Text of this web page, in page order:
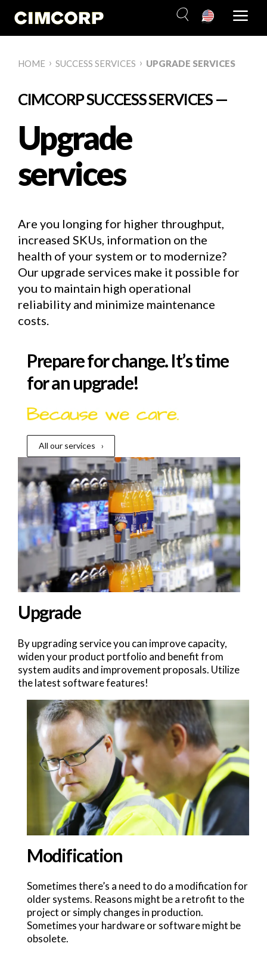
content
HOME › SUCCESS SERVICES › UPGRADE SERVICES
CIMCORP SUCCESS SERVICES —
Upgrade
services
Are you longing for higher throughput,
increased SKUs, information on the
health of your system or to modernize?
Our upgrade services make it possible for
you to maintain high operational
reliability and minimize maintenance
costs.
Prepare for change. It’s time
for an upgrade!
All our services
Upgrade
By upgrading service you can improve capacity,
widen your product portfolio and benefit from
system audits and improvement proposals. Utilize
the latest software features!
Modification
Sometimes there’s a need to do a modification for
older systems. Reasons might be a retrofit to the
project or simply changes in production.
Sometimes your hardware or software might be
obsolete.